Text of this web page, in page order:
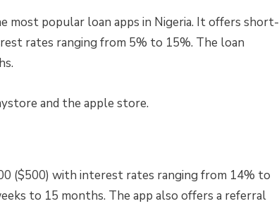
most popular loan apps in Nigeria. It offers short-
rates ranging from 5% to 15%. The loan
and the apple store.
($500) with interest rates ranging from 14% to
to 15 months. The app also offers a referral